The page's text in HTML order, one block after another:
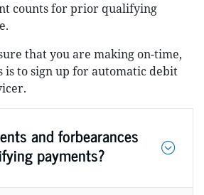
counts for prior qualifying
that you are making on-time,
is to sign up for automatic debit
and forbearances
payments?